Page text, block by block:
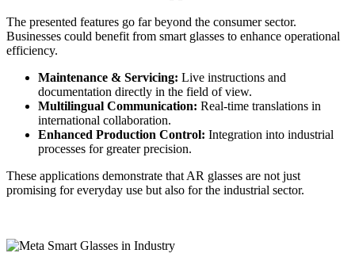
The presented features go far beyond the consumer sector.
Businesses could benefit from smart glasses to enhance operational
efficiency.
Maintenance & Servicing: Live instructions and
documentation directly in the field of view.
Multilingual Communication: Real-time translations in
international collaboration.
Enhanced Production Control: Integration into industrial
processes for greater precision.
These applications demonstrate that AR glasses are not just
promising for everyday use but also for the industrial sector.